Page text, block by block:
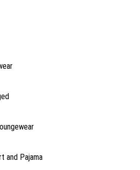
and Pajama